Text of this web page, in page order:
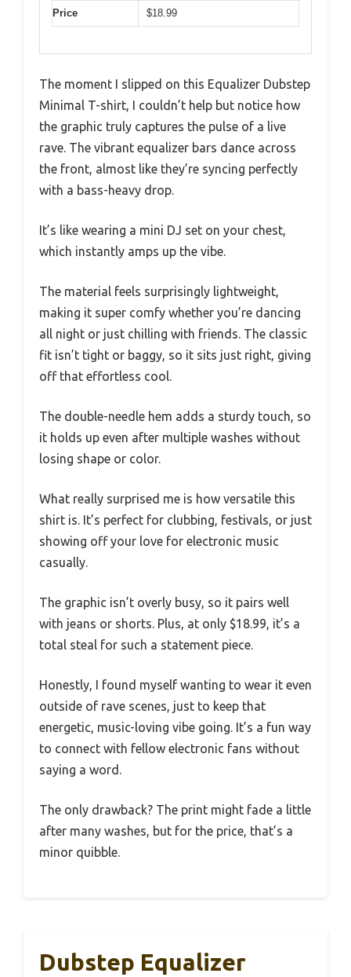
Price $18.99
The moment I slipped on this Equalizer Dubstep
Minimal T-shirt, I couldn’t help but notice how
the graphic truly captures the pulse of a live
rave. The vibrant equalizer bars dance across
the front, almost like they’re syncing perfectly
with a bass-heavy drop.
It’s like wearing a mini DJ set on your chest,
which instantly amps up the vibe.
The material feels surprisingly lightweight,
making it super comfy whether you’re dancing
all night or just chilling with friends. The classic
fit isn’t tight or baggy, so it sits just right, giving
off that effortless cool.
The double-needle hem adds a sturdy touch, so
it holds up even after multiple washes without
losing shape or color.
What really surprised me is how versatile this
shirt is. It’s perfect for clubbing, festivals, or just
showing off your love for electronic music
casually.
The graphic isn’t overly busy, so it pairs well
with jeans or shorts. Plus, at only $18.99, it’s a
total steal for such a statement piece.
Honestly, I found myself wanting to wear it even
outside of rave scenes, just to keep that
energetic, music-loving vibe going. It’s a fun way
to connect with fellow electronic fans without
saying a word.
The only drawback? The print might fade a little
after many washes, but for the price, that’s a
minor quibble.
Dubstep Equalizer